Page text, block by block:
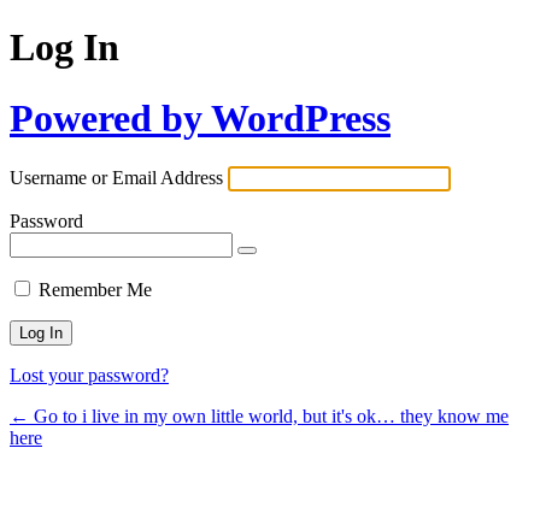
Log In
Powered by WordPress
Username or Email Address
Password
Remember Me
Lost your password?
← Go to i live in my own little world, but it's ok… they know me
here